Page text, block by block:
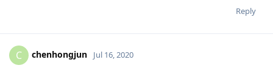
Reply
C chenhongjun Jul 16, 2020